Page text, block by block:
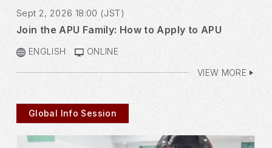
Sept 2, 2026 18:00 (JST)
Join the APU Family: How to Apply to APU
ENGLISH ONLINE
VIEW MORE
Global Info Session